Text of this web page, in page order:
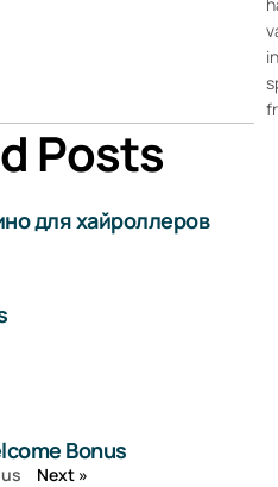
Posts
для хайроллеров
Bonus
Next »